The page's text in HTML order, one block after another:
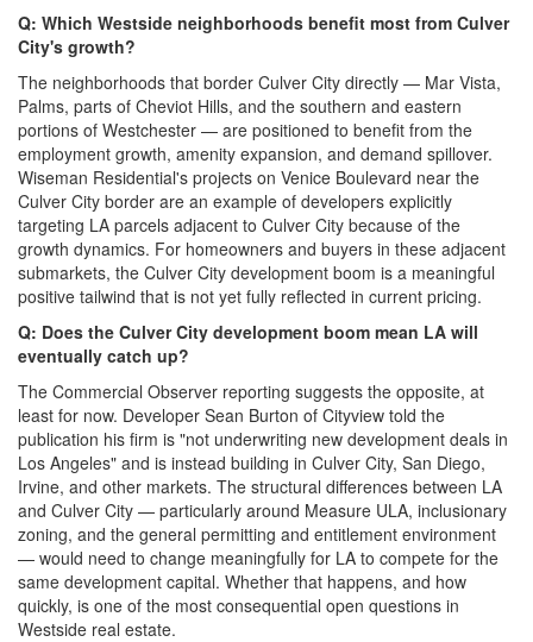
Q: Which Westside neighborhoods benefit most from Culver
City's growth?
The neighborhoods that border Culver City directly — Mar Vista,
Palms, parts of Cheviot Hills, and the southern and eastern
portions of Westchester — are positioned to benefit from the
employment growth, amenity expansion, and demand spillover.
Wiseman Residential's projects on Venice Boulevard near the
Culver City border are an example of developers explicitly
targeting LA parcels adjacent to Culver City because of the
growth dynamics. For homeowners and buyers in these adjacent
submarkets, the Culver City development boom is a meaningful
positive tailwind that is not yet fully reflected in current pricing.
Q: Does the Culver City development boom mean LA will
eventually catch up?
The Commercial Observer reporting suggests the opposite, at
least for now. Developer Sean Burton of Cityview told the
publication his firm is "not underwriting new development deals in
Los Angeles" and is instead building in Culver City, San Diego,
Irvine, and other markets. The structural differences between LA
and Culver City — particularly around Measure ULA, inclusionary
zoning, and the general permitting and entitlement environment
— would need to change meaningfully for LA to compete for the
same development capital. Whether that happens, and how
quickly, is one of the most consequential open questions in
Westside real estate.